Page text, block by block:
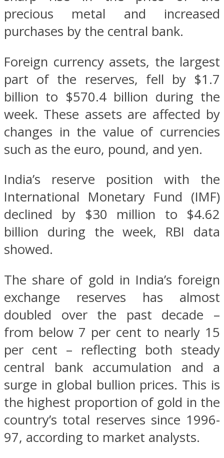
precious metal and increased
purchases by the central bank.
Foreign currency assets, the largest
part of the reserves, fell by $1.7
billion to $570.4 billion during the
week. These assets are affected by
changes in the value of currencies
such as the euro, pound, and yen.
India’s reserve position with the
International Monetary Fund (IMF)
declined by $30 million to $4.62
billion during the week, RBI data
showed.
The share of gold in India’s foreign
exchange reserves has almost
doubled over the past decade –
from below 7 per cent to nearly 15
per cent – reflecting both steady
central bank accumulation and a
surge in global bullion prices. This is
the highest proportion of gold in the
country’s total reserves since 1996-
97, according to market analysts.